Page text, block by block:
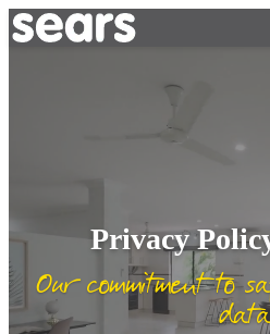
Privacy
Our commitment to
data